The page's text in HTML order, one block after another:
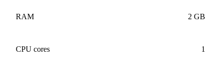
RAM 2 GB
CPU cores 1